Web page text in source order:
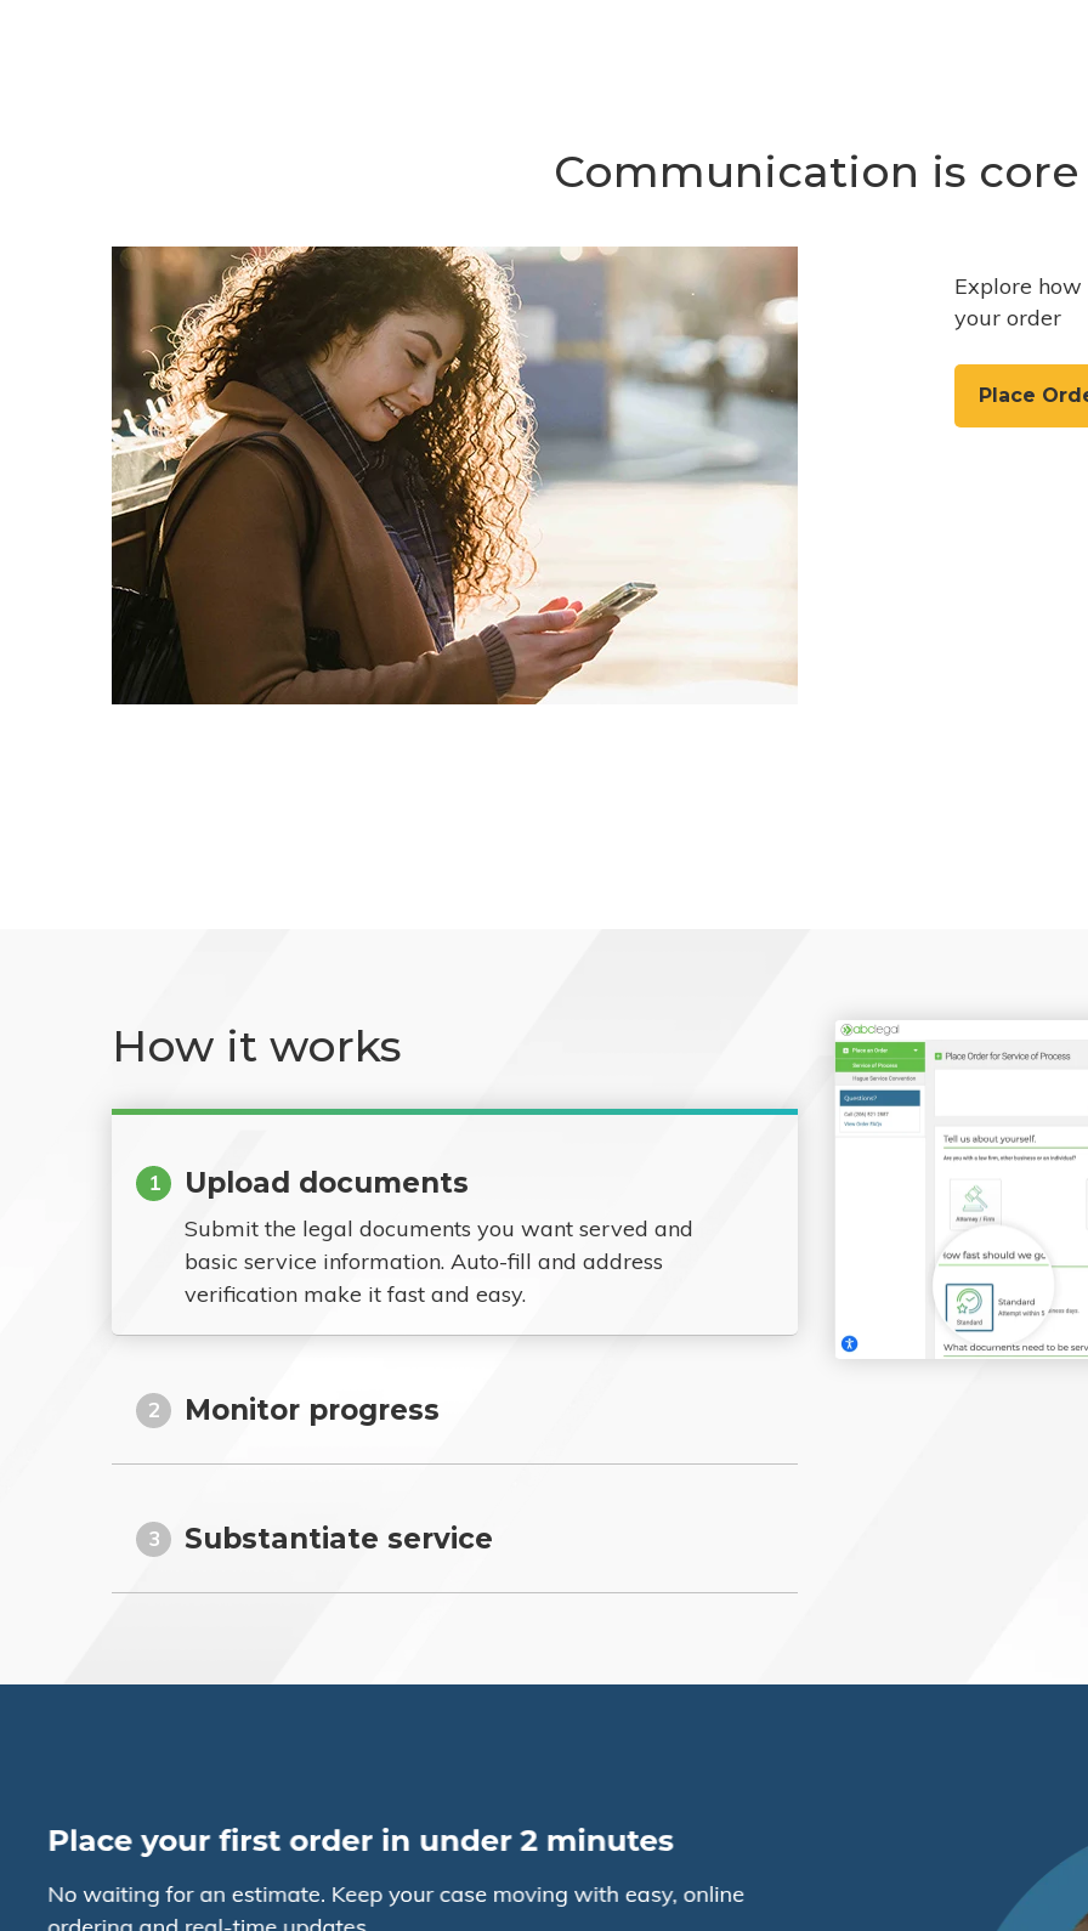
Communication is core
Explore
your order
Place
How it works
1 Upload documents
Submit the legal documents you want served and
basic service information. Auto-fill and address
verification make it fast and easy.
2 Monitor progress
3 Substantiate service